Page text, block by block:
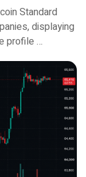
Standard
displaying
profile …